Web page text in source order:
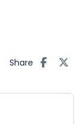
Share